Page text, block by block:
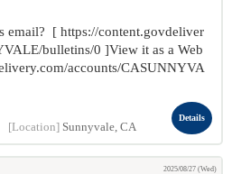
email? [ https://content.govdeliver
bulletins/0 ]View it as a Web
accounts/CASUNNYVA
[Location] Sunnyvale, CA
Details
2025/08/27 (Wed)